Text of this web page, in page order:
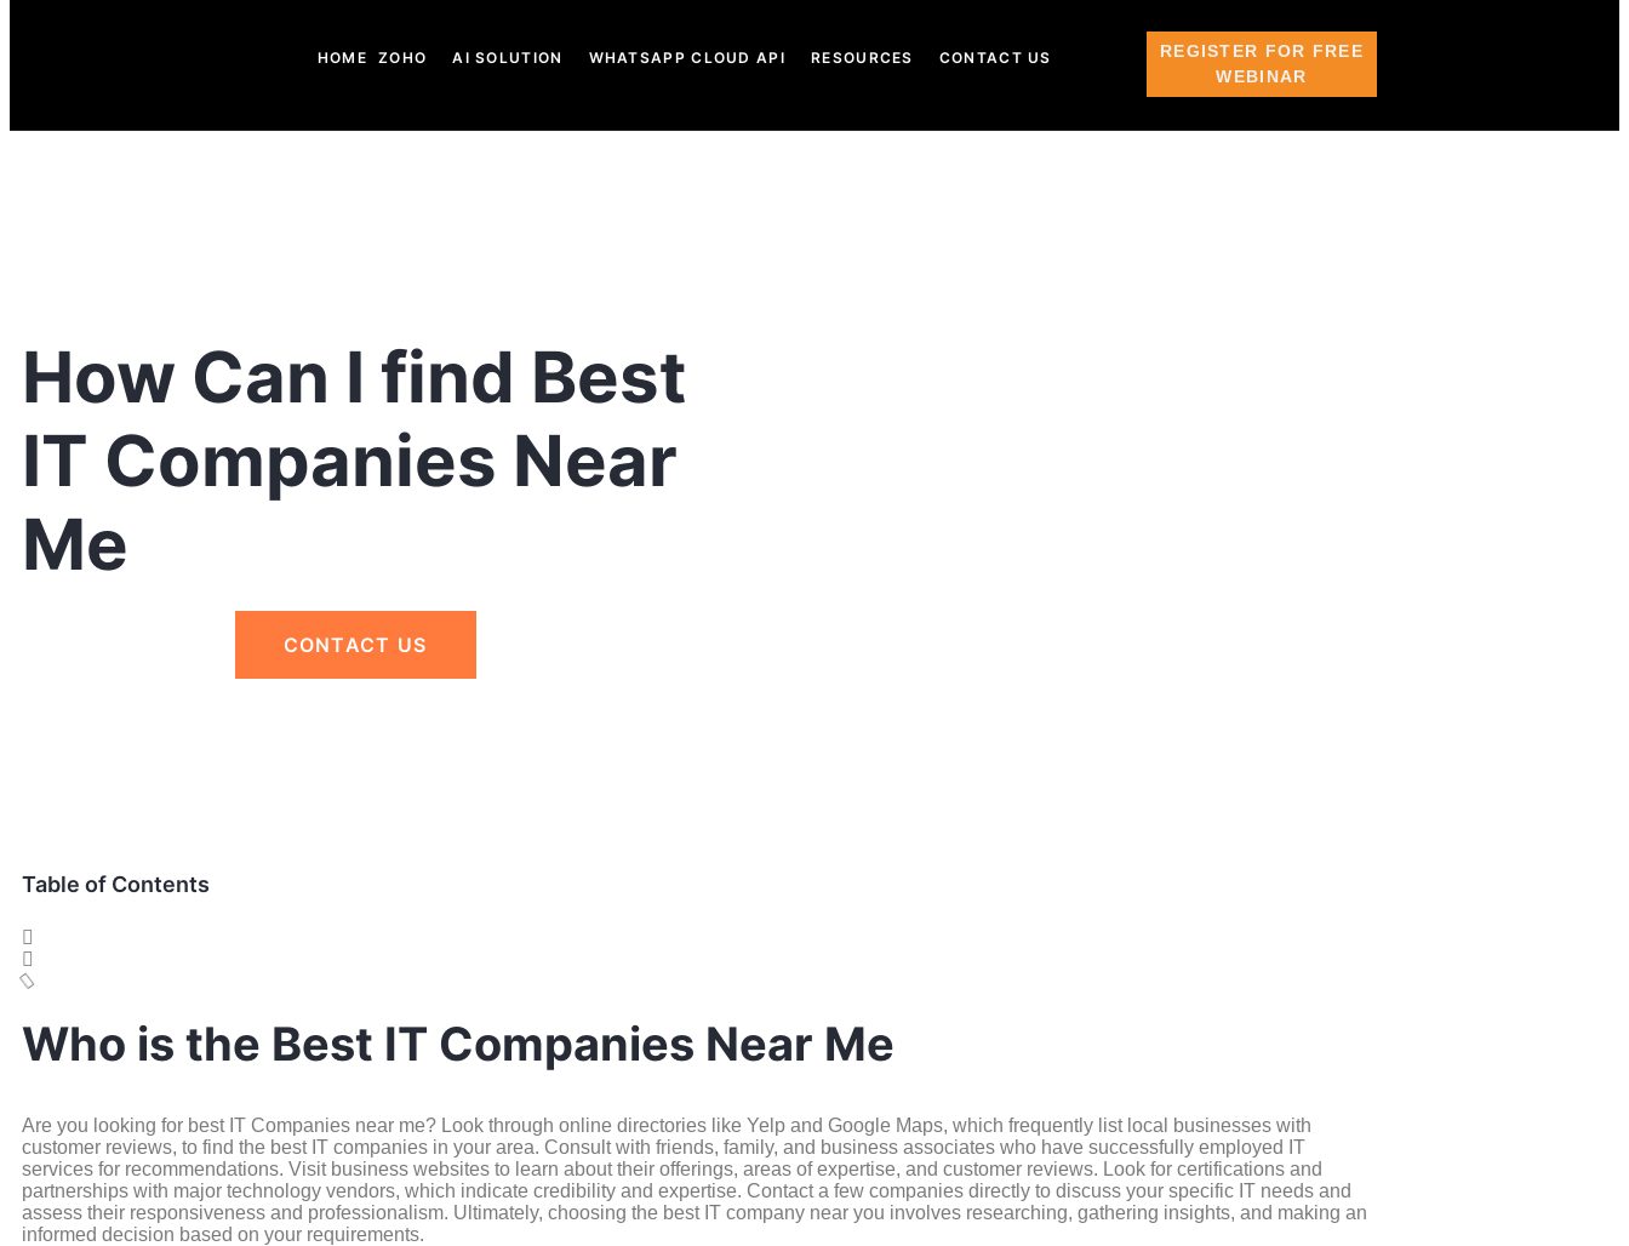
HOME ZOHO AI SOLUTION WHATSAPP CLOUD API RESOURCES CONTACT US
REGISTER FOR FREE
WEBINAR
How Can I find Best
IT Companies Near
Me
CONTACT US
Table of Contents
Who is the Best IT Companies Near Me
Are you looking for best IT Companies near me? Look through online directories like Yelp and Google Maps, which frequently list local businesses with
customer reviews, to find the best IT companies in your area. Consult with friends, family, and business associates who have successfully employed IT
services for recommendations. Visit business websites to learn about their offerings, areas of expertise, and customer reviews. Look for certifications and
partnerships with major technology vendors, which indicate credibility and expertise. Contact a few companies directly to discuss your specific IT needs and
assess their responsiveness and professionalism. Ultimately, choosing the best IT company near you involves researching, gathering insights, and making an
informed decision based on your requirements.